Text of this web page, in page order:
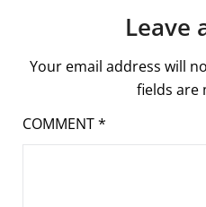
Leave
Your email address will
fields are
COMMENT*